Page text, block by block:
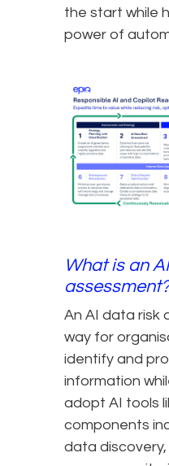
the start while
power of
What is an
assessment?
An AI data risk
way for
identify and
information
adopt AI tools
components
data